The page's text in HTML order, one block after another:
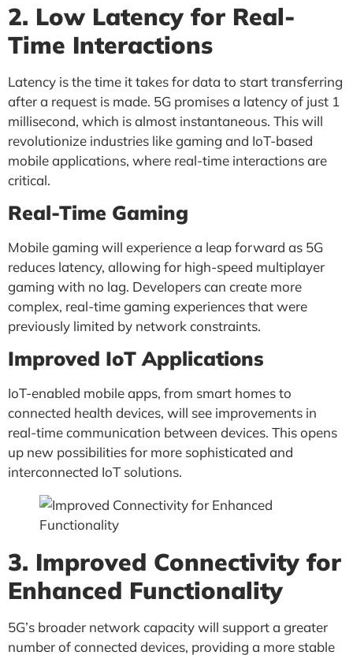
2. Low Latency for Real-
Time Interactions
Latency is the time it takes for data to start transferring
after a request is made. 5G promises a latency of just 1
millisecond, which is almost instantaneous. This will
revolutionize industries like gaming and IoT-based
mobile applications, where real-time interactions are
critical.
Real-Time Gaming
Mobile gaming will experience a leap forward as 5G
reduces latency, allowing for high-speed multiplayer
gaming with no lag. Developers can create more
complex, real-time gaming experiences that were
previously limited by network constraints.
Improved IoT Applications
IoT-enabled mobile apps, from smart homes to
connected health devices, will see improvements in
real-time communication between devices. This opens
up new possibilities for more sophisticated and
interconnected IoT solutions.
3. Improved Connectivity for
Enhanced Functionality
5G’s broader network capacity will support a greater
number of connected devices, providing a more stable